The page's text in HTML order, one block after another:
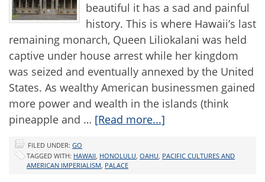
beautiful it has a sad and painful
history. This is where Hawaii’s last
remaining monarch, Queen Liliokalani was held
captive under house arrest while her kingdom
was seized and eventually annexed by the United
States. As wealthy American businessmen gained
more power and wealth in the islands (think
pineapple and … [Read more...]
FILED UNDER: GO
TAGGED WITH: HAWAII, HONOLULU, OAHU, PACIFIC CULTURES AND
AMERICAN IMPERIALISM, PALACE